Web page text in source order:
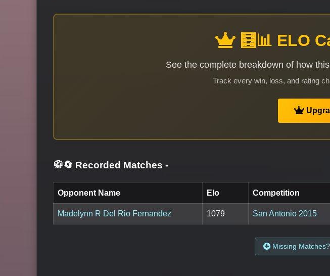
🧮📊 ELO
See the complete breakdown of how
Track every win, loss, and rating
🥋🔄 Recorded Matches -
Opponent Name Elo Competition
Madelynn R Del Rio Fernandez 1079 San Antonio 2015
Missing